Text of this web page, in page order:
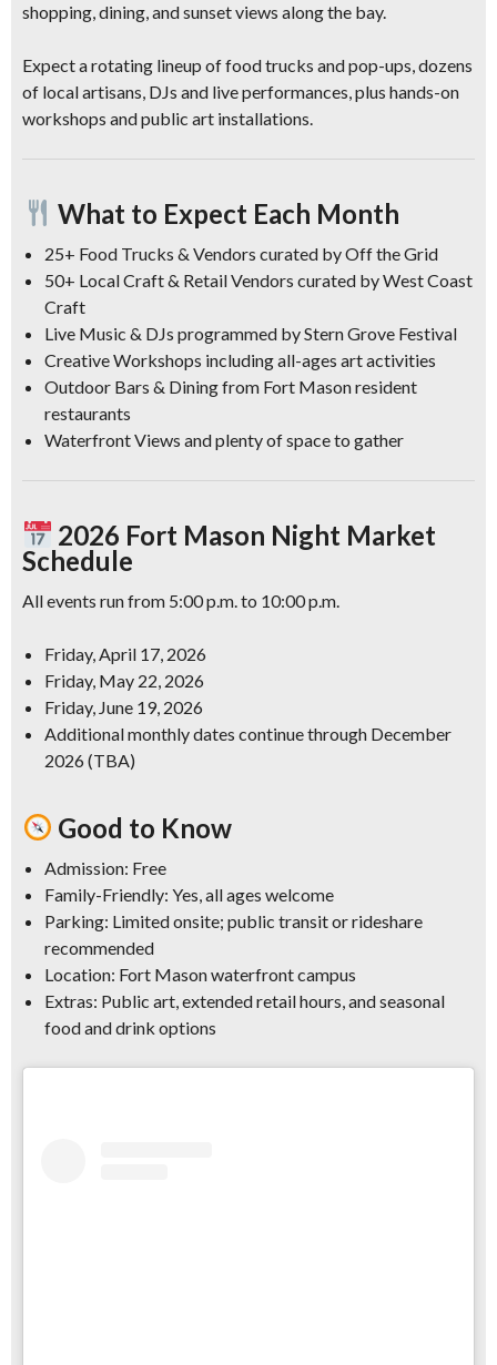
shopping, dining, and sunset views along the bay.
Expect arotating lineup of food trucks and pop-ups,dozens
of local artisans, DJs and live performances, plus hands-on
workshops and public art installations.
What to Expect Each Month
25+ Food Trucks & Vendors curated by Off the Grid
50+ Local Craft & Retail Vendors curated by West Coast
Craft
Live Music & DJs programmed by Stern Grove Festival
Creative Workshops including all-ages art activities
Outdoor Bars & Diningfrom Fort Mason resident
restaurants
Waterfront Views and plenty of space to gather
2026 Fort Mason Night Market
Schedule
All events run from 5:00 p.m. to 10:00 p.m.
Friday, April 17, 2026
Friday, May 22, 2026
Friday, June 19, 2026
Additional monthly dates continue through December
2026 (TBA)
Good to Know
Admission: Free
Family-Friendly: Yes, all ages welcome
Parking: Limited onsite; public transit or rideshare
recommended
Location: Fort Mason waterfront campus
Extras: Public art, extended retail hours, and seasonal
food and drink options